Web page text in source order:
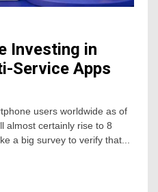
Investing in
Service Apps
users worldwide as of
almost certainly rise to 8
a big survey to verify that...